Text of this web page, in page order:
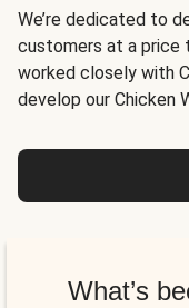
We’re dedicated to
customers at a price
worked closely with
develop our Chicken
What’s